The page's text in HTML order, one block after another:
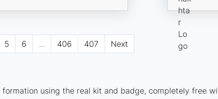
5 6 ... 406 407 Next
formation using the real kit and badge, completely free